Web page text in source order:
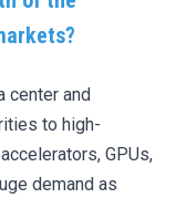
center and
to high-
GPUs,
demand as